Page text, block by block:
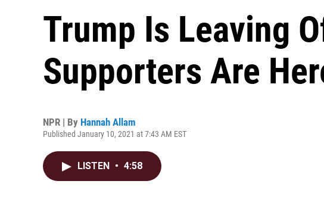
Trump Is Leaving
Supporters Are
NPR | By Hannah Allam
Published January 10, 2021 at 7:43 AM EST
LISTEN • 4:58